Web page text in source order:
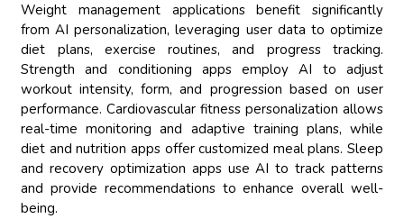
Weight management applications benefit significantly
from AI personalization, leveraging user data to optimize
diet plans, exercise routines, and progress tracking.
Strength and conditioning apps employ AI to adjust
workout intensity, form, and progression based on user
performance. Cardiovascular fitness personalization allows
real-time monitoring and adaptive training plans, while
diet and nutrition apps offer customized meal plans. Sleep
and recovery optimization apps use AI to track patterns
and provide recommendations to enhance overall well-
being.